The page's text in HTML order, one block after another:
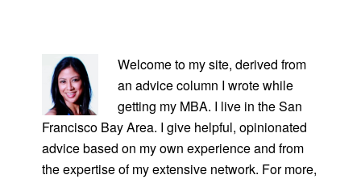
SIDEBAR
Welcome to my site, derived from
an advice column I wrote while
getting my MBA. I live in the San
Francisco Bay Area. I give helpful, opinionated
advice based on my own experience and from
the expertise of my extensive network. For more,